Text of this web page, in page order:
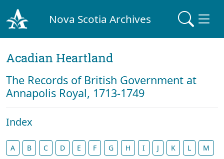
Nova Scotia Archives
Acadian Heartland
The Records of British Government at
Annapolis Royal, 1713-1749
Index
A B C D E F G H I J K L M